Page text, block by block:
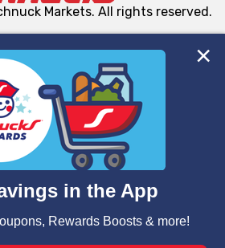
partners use cookies, tags, and
this site to ensure the essential
and for business purposes,
navigation, analyze site usage,
flows, such as to personalize
cookies, including those used for
Preferences” and clicking “Save
preferences.
Markets. All rights reserved.